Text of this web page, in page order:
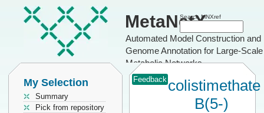
MetaNetX
Automated Model Construction and
Genome Annotation for Large-Scale
Metabolic Networks
Search MNXref
My Selection
Summary
Pick from repository
Feedback colistimethate
B(5-)